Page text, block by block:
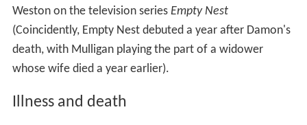
Weston on the television series Empty Nest
(Coincidently, Empty Nest debuted a year after Damon's
death, with Mulligan playing the part of a widower
whose wife died a year earlier).
Illness and death